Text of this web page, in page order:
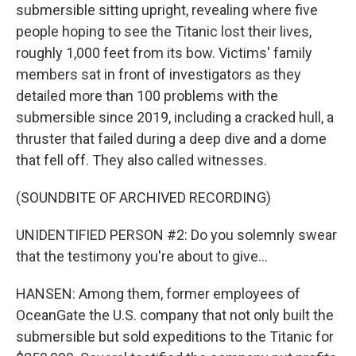
submersible sitting upright, revealing where five
people hoping to see the Titanic lost their lives,
roughly 1,000 feet from its bow. Victims' family
members sat in front of investigators as they
detailed more than 100 problems with the
submersible since 2019, including a cracked hull, a
thruster that failed during a deep dive and a dome
that fell off. They also called witnesses.
(SOUNDBITE OF ARCHIVED RECORDING)
UNIDENTIFIED PERSON #2: Do you solemnly swear
that the testimony you're about to give...
HANSEN: Among them, former employees of
OceanGate the U.S. company that not only built the
submersible but sold expeditions to the Titanic for